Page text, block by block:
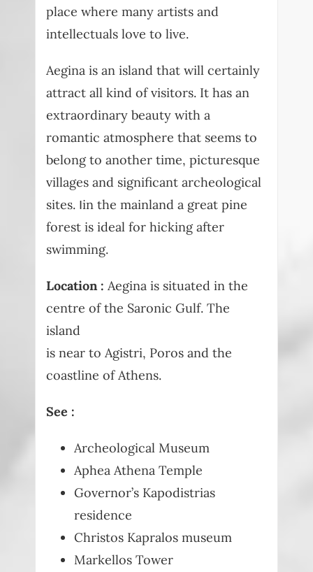
place where many artists and
intellectuals love to live.
Aegina is an island that will certainly
attract all kind of visitors. It has an
extraordinary beauty with a
romantic atmosphere that seems to
belong to another time, picturesque
villages and significant archeological
sites. Ιin the mainland a great pine
forest is ideal for hicking after
swimming.
Location : Aegina is situated in the
centre of the Saronic Gulf. The
island
is near to Agistri, Poros and the
coastline of Athens.
See :
Archeological Museum
Aphea Athena Temple
Governor’s Kapodistrias
residence
Christos Kapralos museum
Markellos Tower